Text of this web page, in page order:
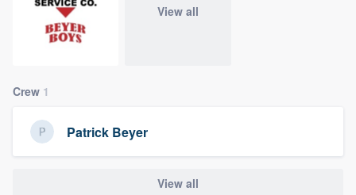
View all
Crew 1
Patrick Beyer
View all
Welcome to our
community of quality
Fill out this form, or call us at
9223. We'll answer your questions, show
you a demo, and get you started.